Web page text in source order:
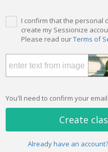
I confirm that the personal
create my Sessionize
Please read ourTerms of
You'll need to confirm your
Create
Already have an